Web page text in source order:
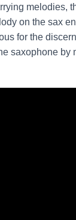
melodies,
on the sax
for the
saxophone